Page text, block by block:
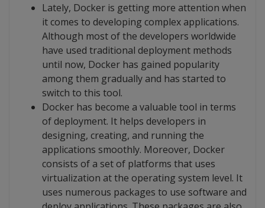
Lately, Docker is getting more attention when
it comes to developing complex applications.
Although most of the developers worldwide
have used traditional deployment methods
until now, Docker has gained popularity
among them gradually and has started to
switch to this tool.
Docker has become a valuable tool in terms
of deployment. It helps developers in
designing, creating, and running the
applications smoothly. Moreover, Docker
consists of a set of platforms that uses
virtualization at the operating system level. It
uses numerous packages to use software and